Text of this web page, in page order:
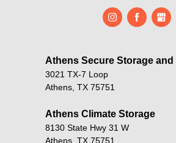
Athens Secure Storage
3021 TX-7 Loop
Athens, TX 75751
Athens Climate Storage
8130 State Hwy 31 W
Athens, TX 75751